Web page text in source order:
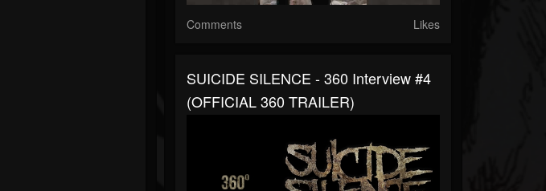
Comments Likes
SUICIDE SILENCE - 360 Interview #4
(OFFICIAL 360 TRAILER)